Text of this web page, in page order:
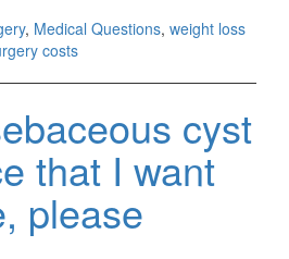
, Medical Questions, weight loss
costs
cyst
that I want
please